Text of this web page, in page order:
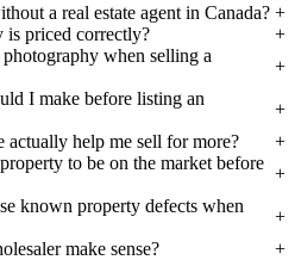
a real estate agent in Canada?
priced correctly?
when selling a
I make before listing an
help me sell for more?
to be on the market before
known property defects when
make sense?